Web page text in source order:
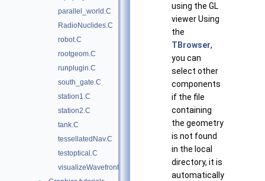
parallel_world.C
RadioNuclides.C
robot.C
rootgeom.C
runplugin.C
south_gate.C
station1.C
station2.C
tank.C
tessellatedNav.C
testoptical.C
visualizeWavefrontObj.C
using the GL
viewer Using
the
TBrowser,
you can
select other
components
if the file
containing
the geometry
is not found
in the local
directory, it is
automatically